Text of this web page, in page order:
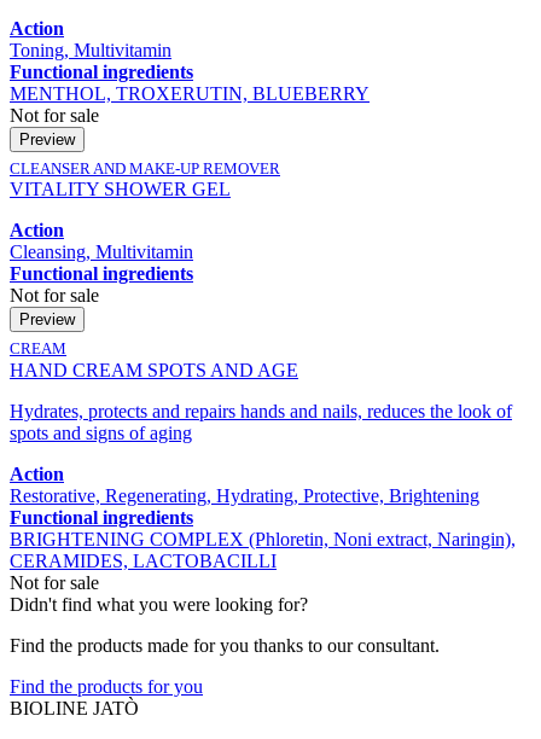
Action
Toning, Multivitamin
Functional ingredients
MENTHOL, TROXERUTIN, BLUEBERRY
Not for sale
Preview
CLEANSER AND MAKE-UP REMOVER
VITALITY SHOWER GEL
Action
Cleansing, Multivitamin
Functional ingredients
Not for sale
Preview
CREAM
HAND CREAM SPOTS AND AGE
Hydrates, protects and repairs hands and nails, reduces the look of
spots and signs of aging
Action
Restorative, Regenerating, Hydrating, Protective, Brightening
Functional ingredients
BRIGHTENING COMPLEX (Phloretin, Noni extract, Naringin),
CERAMIDES, LACTOBACILLI
Not for sale
Didn't find what you were looking for?
Find the products made for you thanks to our consultant.
Find the products for you
BIOLINE JATÒ